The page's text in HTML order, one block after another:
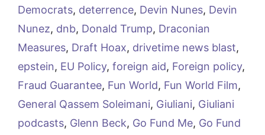
Democrats, deterrence, Devin Nunes, Devin
Nunez, dnb, Donald Trump, Draconian
Measures, Draft Hoax, drivetime news blast,
epstein, EU Policy, foreign aid, Foreign policy,
Fraud Guarantee, Fun World, Fun World Film,
General Qassem Soleimani, Giuliani, Giuliani
podcasts, Glenn Beck, Go Fund Me, Go Fund